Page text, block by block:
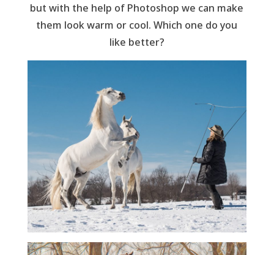
but with the help of Photoshop we can make
them look warm or cool. Which one do you
like better?